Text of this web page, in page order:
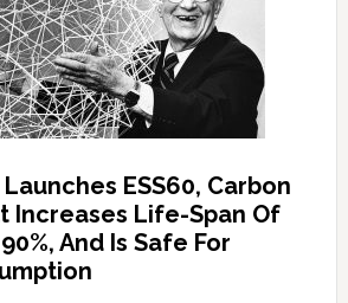
ESS60, Carbon
Increases Life-Span Of
And Is Safe For